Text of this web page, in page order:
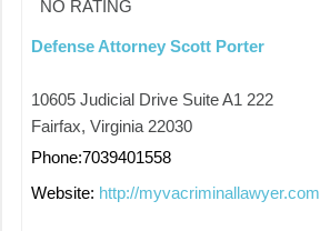
NO RATING
Defense Attorney Scott Porter
10605 Judicial Drive Suite A1 222
Fairfax, Virginia 22030
Phone:7039401558
Website: http://myvacriminallawyer.com